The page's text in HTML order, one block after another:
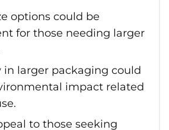
options could be
for those needing larger
in larger packaging could
impact related
to those seeking